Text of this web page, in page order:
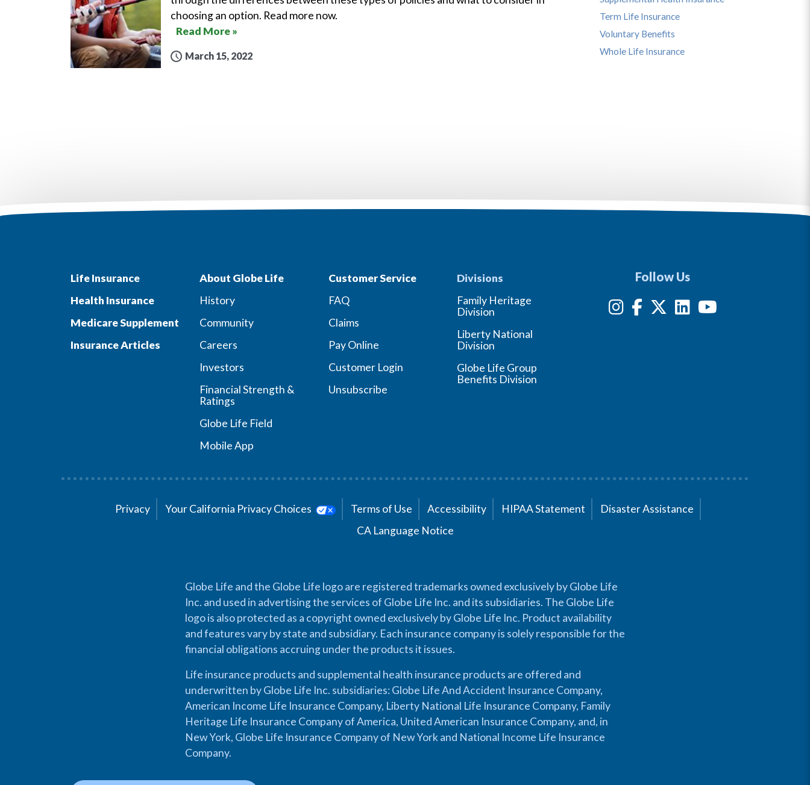
choosing an option. Read more now.
Read More »
March 15, 2022
Term Life Insurance
Voluntary Benefits
Whole Life Insurance
Life Insurance
Health Insurance
Medicare Supplement
Insurance Articles
About Globe Life
History
Community
Careers
Investors
Financial Strength &
Ratings
Globe Life Field
Mobile App
Customer Service
FAQ
Claims
Pay Online
Customer Login
Unsubscribe
Divisions
Family Heritage
Division
Liberty National
Division
Globe Life Group
Benefits Division
Follow Us
Privacy Your California Privacy Choices Terms of Use Accessibility HIPAA Statement
Disaster Assistance
CA Language Notice
Globe Life and the Globe Life logo are registered trademarks owned exclusively by Globe Life
Inc. and used in advertising the services of Globe Life Inc. and its subsidiaries. The Globe Life
logo is also protected as a copyright owned exclusively by Globe Life Inc. Product availability
and features vary by state and subsidiary. Each insurance company is solely responsible for the
financial obligations accruing under the products it issues.
Life insurance products and supplemental health insurance products are offered and
underwritten by Globe Life Inc. subsidiaries: Globe Life And Accident Insurance Company,
American Income Life Insurance Company, Liberty National Life Insurance Company, Family
Heritage Life Insurance Company of America, United American Insurance Company, and, in
New York, Globe Life Insurance Company of New York and National Income Life Insurance
Company.